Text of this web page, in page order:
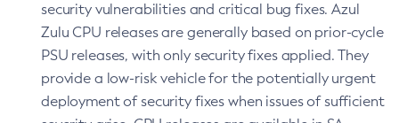
security vulnerabilities and critical bug fixes. Azul
Zulu CPU releases are generally based on prior-cycle
PSU releases, with only security fixes applied. They
provide a low-risk vehicle for the potentially urgent
deployment of security fixes when issues of sufficient